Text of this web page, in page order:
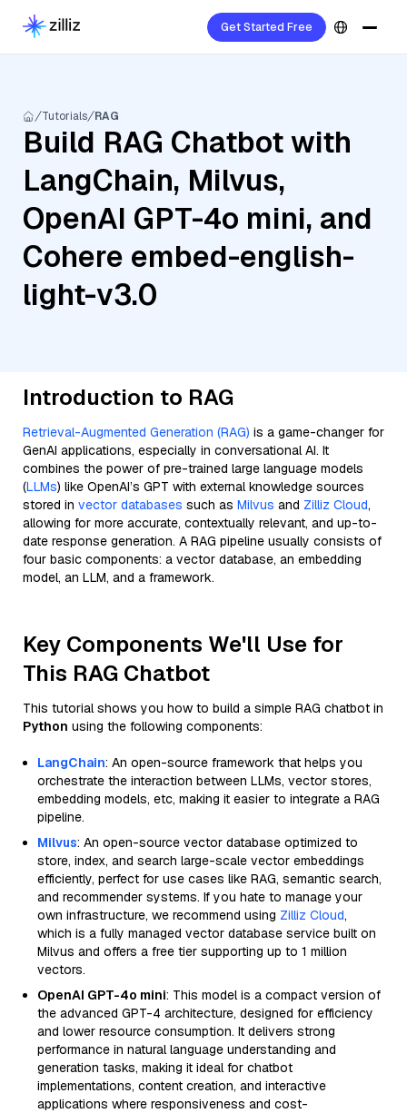
Get Started Free
Tutorials RAG
Build RAG Chatbot with
LangChain, Milvus,
OpenAI GPT-4o mini, and
Cohere embed-english-
light-v3.0
Introduction to RAG
Retrieval-Augmented Generation (RAG) is a game-changer for
GenAI applications, especially in conversational AI. It
combines the power of pre-trained large language models
(LLMs) like OpenAI’s GPT with external knowledge sources
stored in vector databases such as Milvus and Zilliz Cloud,
allowing for more accurate, contextually relevant, and up-to-
date response generation. A RAG pipeline usually consists of
four basic components: a vector database, an embedding
model, an LLM, and a framework.
Key Components We'll Use for
This RAG Chatbot
This tutorial shows you how to build a simple RAG chatbot in
Python using the following components:
LangChain: An open-source framework that helps you
orchestrate the interaction between LLMs, vector stores,
embedding models, etc, making it easier to integrate a RAG
pipeline.
Milvus: An open-source vector database optimized to
store, index, and search large-scale vector embeddings
efficiently, perfect for use cases like RAG, semantic search,
and recommender systems. If you hate to manage your
own infrastructure, we recommend using Zilliz Cloud,
which is a fully managed vector database service built on
Milvus and offers a free tier supporting up to 1 million
vectors.
OpenAI GPT-4o mini: This model is a compact version of
the advanced GPT-4 architecture, designed for efficiency
and lower resource consumption. It delivers strong
performance in natural language understanding and
generation tasks, making it ideal for chatbot
implementations, content creation, and interactive
applications where responsiveness and cost-